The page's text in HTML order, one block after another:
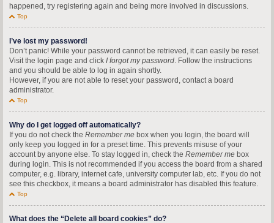
happened, try registering again and being more involved in discussions.
Top
I’ve lost my password!
Don’t panic! While your password cannot be retrieved, it can easily be reset.
Visit the login page and click I forgot my password. Follow the instructions
and you should be able to log in again shortly.
However, if you are not able to reset your password, contact a board
administrator.
Top
Why do I get logged off automatically?
If you do not check the Remember me box when you login, the board will
only keep you logged in for a preset time. This prevents misuse of your
account by anyone else. To stay logged in, check the Remember me box
during login. This is not recommended if you access the board from a shared
computer, e.g. library, internet cafe, university computer lab, etc. If you do not
see this checkbox, it means a board administrator has disabled this feature.
Top
What does the “Delete all board cookies” do?